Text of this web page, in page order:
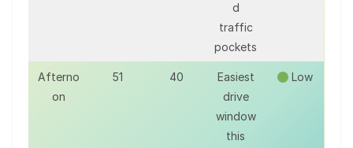
d
traffic
pockets
Afterno
on
51 40
Easiest
drive
window
this
Low